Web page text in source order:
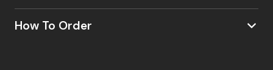
How To Order